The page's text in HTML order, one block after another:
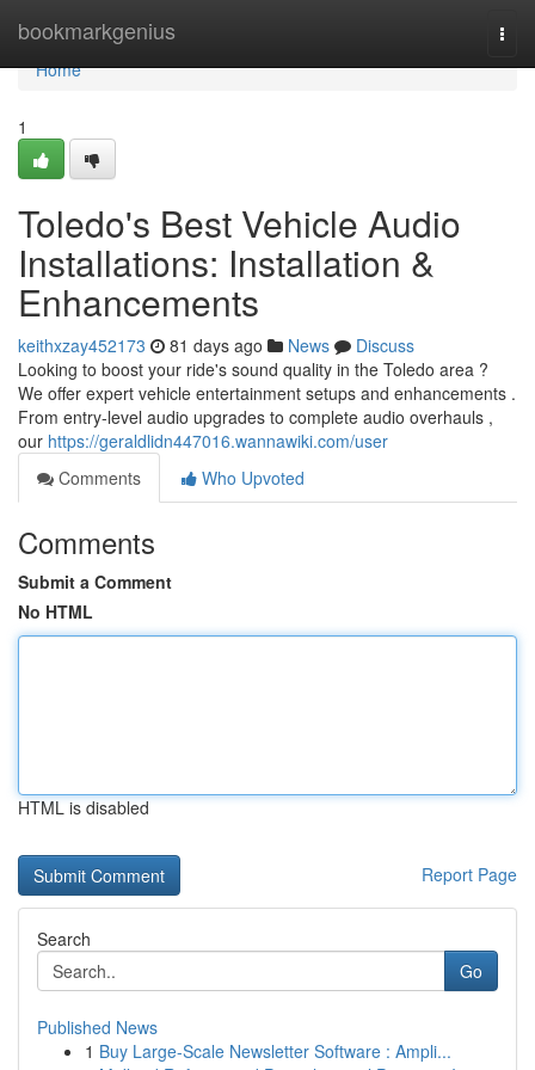
bookmarkgenius
Home
Home
1
Toledo's Best Vehicle Audio
Installations: Installation &
Enhancements
keithxzay452173 81 days ago News
Discuss
Looking to boost your ride's sound quality in the Toledo area ?
We offer expert vehicle entertainment setups and enhancements .
From entry-level audio upgrades to complete audio overhauls ,
our https://geraldlidn447016.wannawiki.com/user
Comments
Who Upvoted
Comments
Submit a Comment
No HTML
HTML is disabled
Report Page
Search
Go
Published News
1 Buy Large-Scale Newsletter Software : Ampli...